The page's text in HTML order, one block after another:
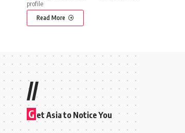
Read More
//
G et Asia to Notice You